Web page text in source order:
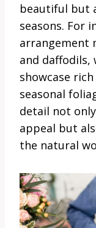
beautiful but
seasons. For
arrangement
and
showcase
seasonal
detail not
appeal but
the natural